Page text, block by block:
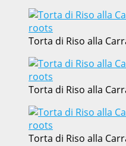
Torta di Riso alla
Torta di Riso alla
Torta di Riso alla